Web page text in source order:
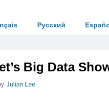
Русский
Big Data
Julian Lee